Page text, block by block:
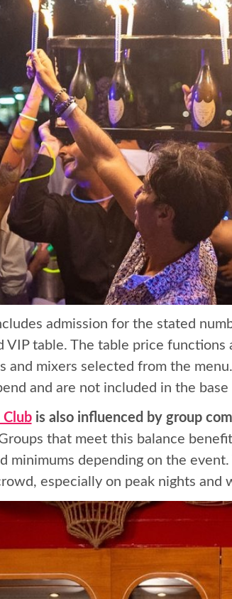
admission for the stated
table. The table price functions
mixers selected from the
and are not included in the
Clubis also influenced by group
that meet this balance
minimums depending on the
especially on peak nights and